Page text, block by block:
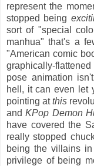
represent the
stopped being
sort of "special
manhua" that's a
"American comic
graphically-
pose animation
hell, it can even let
pointing atthis
andKPop Demon
have covered the
really stopped
being the villains
privilege of being